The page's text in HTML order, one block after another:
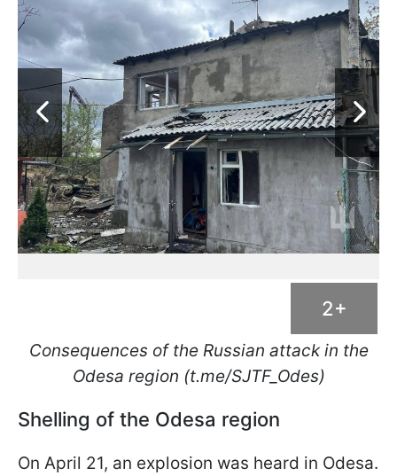
2+
Consequences of the Russian attack in the
Odesa region (t.me/SJTF_Odes)
Shelling of the Odesa region
On April 21, an explosion was heard in Odesa.